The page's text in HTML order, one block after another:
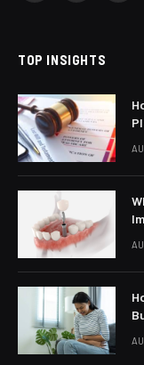
TOP INSIGHTS